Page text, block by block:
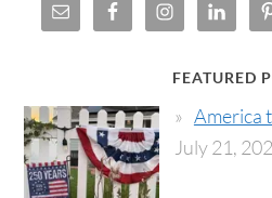
FEATURED
America
July 21,